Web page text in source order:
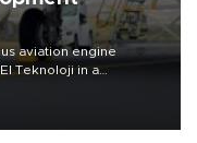
aviation engine
Teknoloji in a